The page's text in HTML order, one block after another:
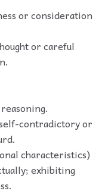
or consideration
or careful
contradictory or
characteristics)
exhibiting